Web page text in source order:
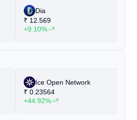
Dia
₹ 12.569
+9.10%
Ice Open Network
₹ 0.23564
+44.92%